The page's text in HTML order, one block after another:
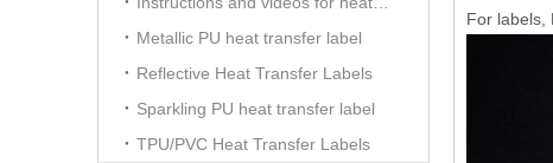
Metallic PU heat transfer label
Reflective Heat Transfer Labels
Sparkling PU heat transfer label
TPU/PVC Heat Transfer Labels
For labels,